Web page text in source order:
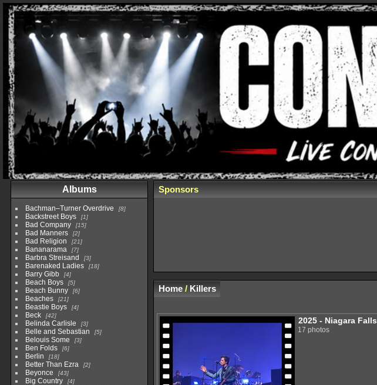
Albums
Bachman–Turner Overdrive 8
Backstreet Boys 1
Bad Company 15
Bad Manners 2
Bad Religion 21
Bananarama 7
Barbra Streisand 3
Barenaked Ladies 18
Barry Gibb 4
Beach Boys 5
Beach Bunny 6
Beaches 21
Beastie Boys 4
Beck 42
Belinda Carlisle 3
Belle and Sebastian 5
Belouis Some 3
Ben Folds 6
Berlin 18
Better Than Ezra 2
Beyonce 43
Big Country 4
Sponsors
Home/ Killers
2025 - Niagara Falls
17 photos